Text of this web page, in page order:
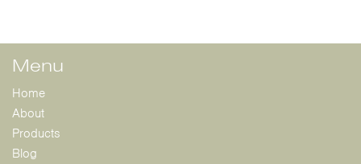
Menu
Home
About
Products
Blog